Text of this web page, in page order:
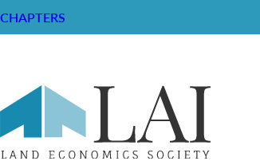
CHAPTERS
RESOURCE CENTER
HISTORICAL ARCHIVE
ABOUT
General Info